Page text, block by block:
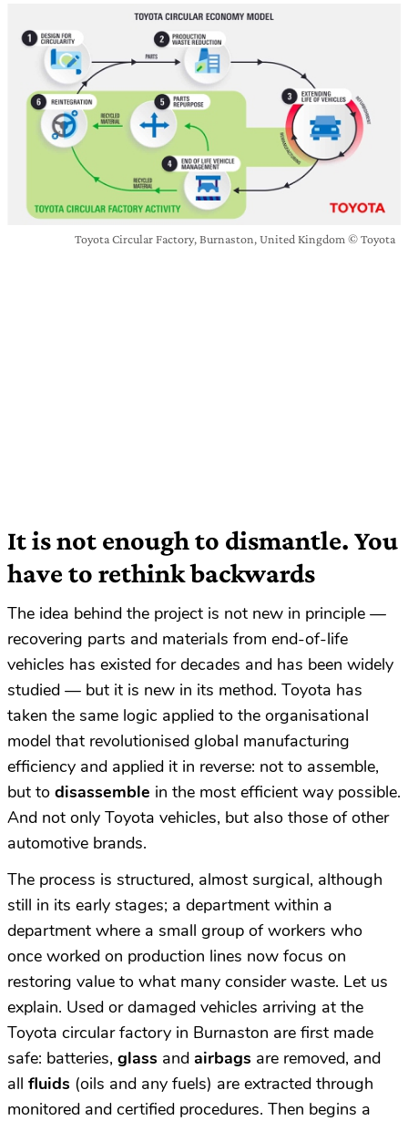
Toyota Circular Factory, Burnaston, United Kingdom © Toyota
It is not enough to dismantle. You
have to rethink backwards
The idea behind the project is not new in principle —
recovering parts and materials from end-of-life
vehicles has existed for decades and has been widely
studied — but it is new in its method. Toyota has
taken the same logic applied to the organisational
model that revolutionised global manufacturing
efficiency and applied it in reverse: not to assemble,
but to disassemble in the most efficient way possible.
And not only Toyota vehicles, but also those of other
automotive brands.
The process is structured, almost surgical, although
still in its early stages; a department within a
department where a small group of workers who
once worked on production lines now focus on
restoring value to what many consider waste. Let us
explain. Used or damaged vehicles arriving at the
Toyota circular factory in Burnaston are first made
safe: batteries, glass and airbags are removed, and
all fluids (oils and any fuels) are extracted through
monitored and certified procedures. Then begins a